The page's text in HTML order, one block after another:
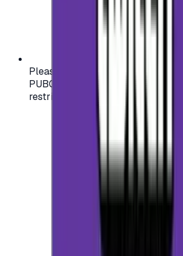
Please check your account region
PUBG, PlayStation) before
restrictions may apply.